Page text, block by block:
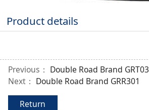
Product details
Previous： Double Road Brand GRT03
Next： Double Road Brand GRR301
Return